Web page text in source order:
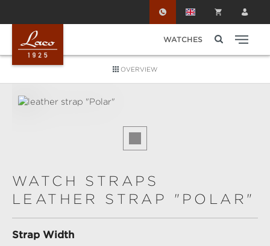
WATCHES
OVERVIEW
WATCH STRAPS
LEATHER STRAP "POLAR"
Select
Strap Width